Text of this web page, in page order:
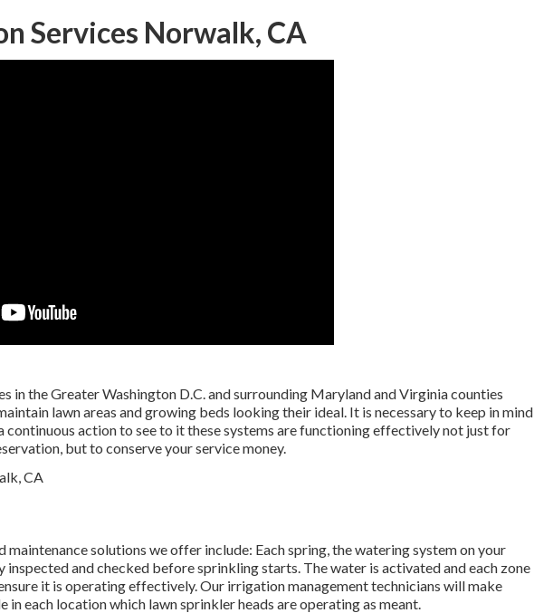
Services Norwalk, CA
in the Greater Washington D.C. and surrounding Maryland and Virginia counties
lawn areas and growing beds looking their ideal. It is necessary to keep in mind
action to see to it these systems are functioning effectively not just for
but to conserve your service money.
solutions we offer include: Each spring, the watering system on your
and checked before sprinkling starts. The water is activated and each zone
it is operating effectively. Our irrigation management technicians will make
in each location which lawn sprinkler heads are operating as meant.